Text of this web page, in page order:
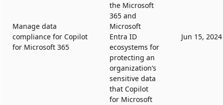
Manage data
compliance for Copilot
for Microsoft 365
the Microsoft
365 and
Microsoft
Entra ID
ecosystems for
protecting an
organization’s
sensitive data
that Copilot
for Microsoft
Jun 15, 2024